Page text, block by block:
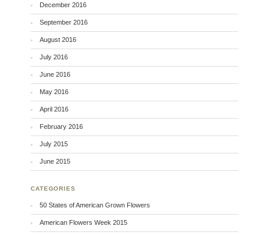
December 2016
September 2016
August 2016
July 2016
June 2016
May 2016
April 2016
February 2016
July 2015
June 2015
CATEGORIES
50 States of American Grown Flowers
American Flowers Week 2015